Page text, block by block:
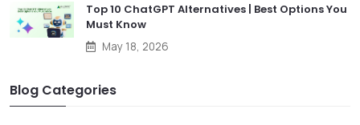
Top 10 ChatGPT Alternatives | Best Options You
Must Know
May 18, 2026
Blog Categories